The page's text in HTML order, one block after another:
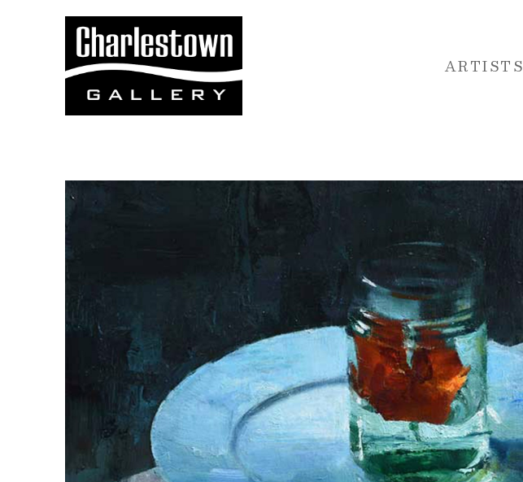
ARTISTS
Search by keyword, artist name, artwork title or exhibition